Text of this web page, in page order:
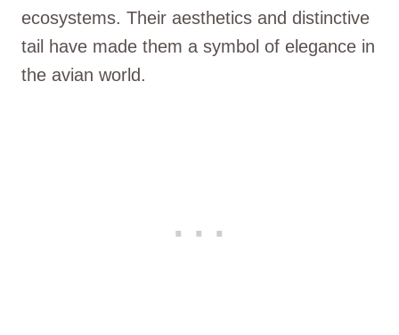
ecosystems. Their aesthetics and distinctive
tail have made them a symbol of elegance in
the avian world.